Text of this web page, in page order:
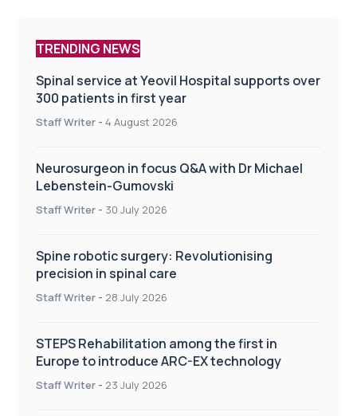
TRENDING NEWS
Spinal service at Yeovil Hospital supports over
300 patients in first year
Staff Writer - 4 August 2026
Neurosurgeon in focus Q&A with Dr Michael
Lebenstein-Gumovski
Staff Writer - 30 July 2026
Spine robotic surgery: Revolutionising
precision in spinal care
Staff Writer - 28 July 2026
STEPS Rehabilitation among the first in
Europe to introduce ARC-EX technology
Staff Writer - 23 July 2026